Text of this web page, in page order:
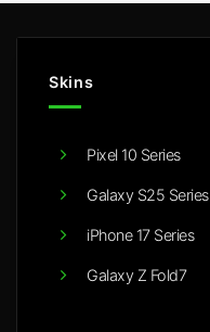
Skins
Pixel 10 Series
Galaxy S25 Series
iPhone 17 Series
Galaxy Z Fold7